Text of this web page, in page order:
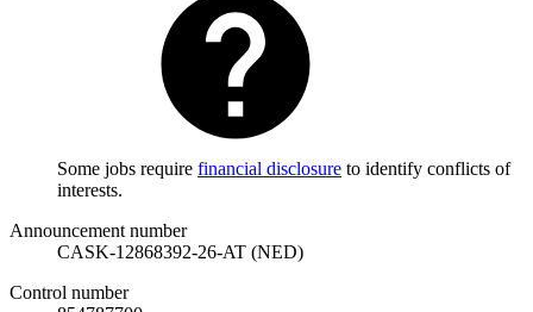
Some jobs require financial disclosure to identify conflicts of
interests.
Announcement number
CASK-12868392-26-AT (NED)
Control number